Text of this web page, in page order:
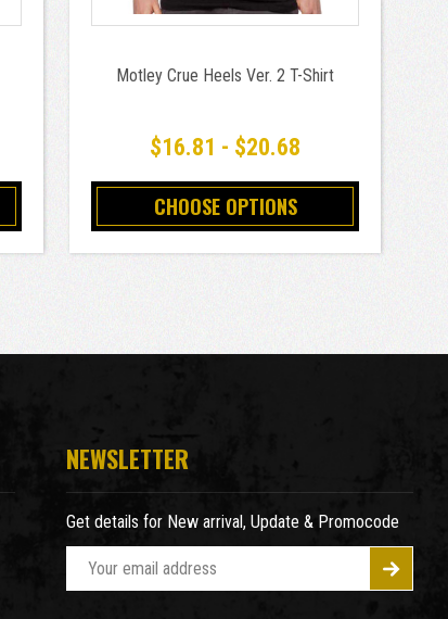
Motley Crue Heels Ver. 2 T-Shirt
$16.81 - $20.68
CHOOSE OPTIONS
NEWSLETTER
Get details for New arrival, Update & Promocode